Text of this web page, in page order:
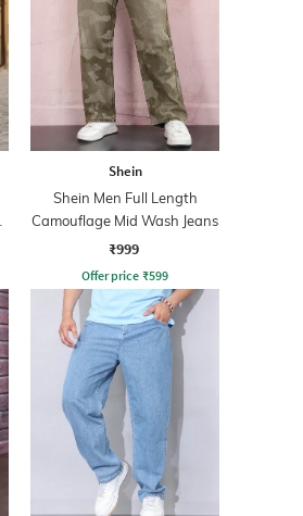
Shein
Shein Men Full Length
Camouflage Mid Wash Jeans
₹999
Offer price ₹599